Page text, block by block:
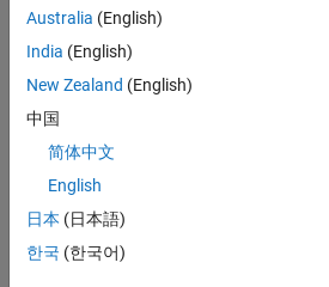
No
Activity
Australia (English)
India (English)
New Zealand (English)
中国
简体中文
English
日本 (日本語)
한국 (한국어)